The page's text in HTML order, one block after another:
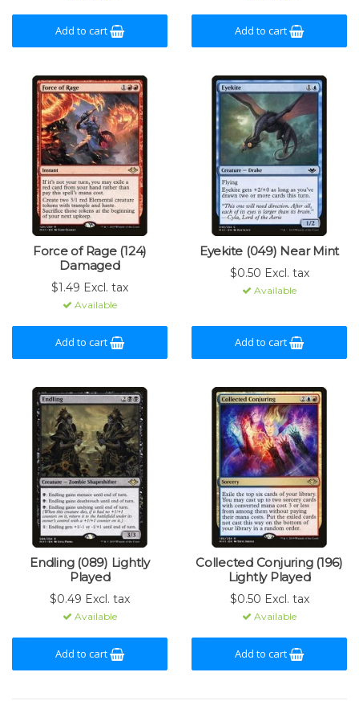
Add to cart Add to cart
Force of Rage (124)
Damaged
$1.49 Excl. tax
Available
Add to cart
Eyekite (049) Near Mint
$0.50 Excl. tax
Available
Add to cart
Endling (089) Lightly
Played
$0.49 Excl. tax
Available
Add to cart
Collected Conjuring (196)
Lightly Played
$0.50 Excl. tax
Available
Add to cart